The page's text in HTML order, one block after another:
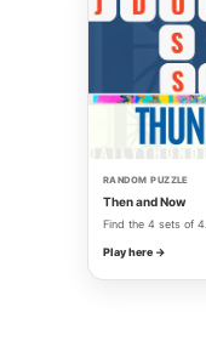
RANDOM PUZZLE
Then and Now
Find the 4 sets of 4.
Play here →